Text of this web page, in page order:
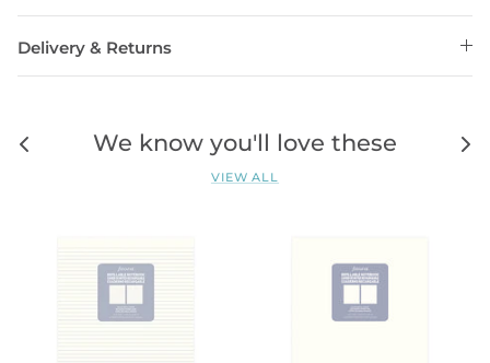
Delivery & Returns
We know you'll love these
VIEW ALL